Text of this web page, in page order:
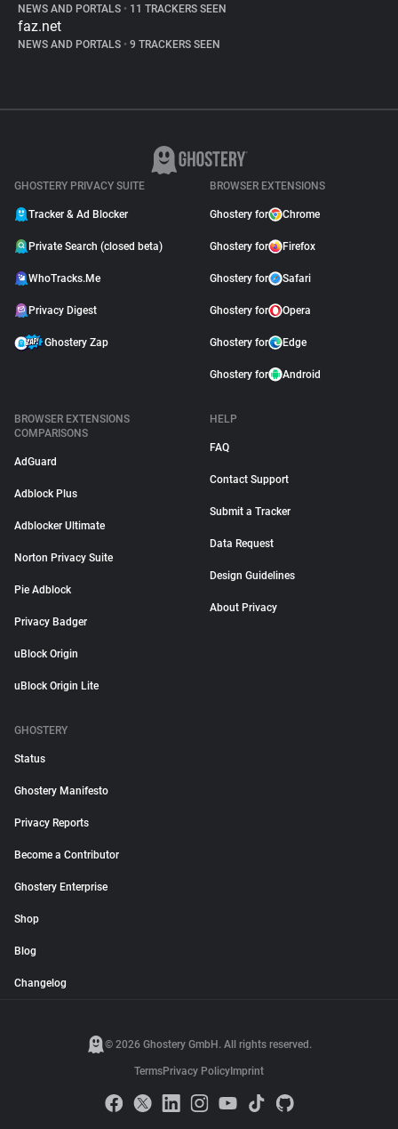
NEWS AND PORTALS • 11 TRACKERS SEEN
faz.net
NEWS AND PORTALS • 9 TRACKERS SEEN
GHOSTERY PRIVACY SUITE
Tracker & Ad Blocker
Private Search (closed beta)
WhoTracks.Me
Privacy Digest
Ghostery Zap
BROWSER EXTENSIONS
Ghostery for Chrome
Ghostery for Firefox
Ghostery for Safari
Ghostery for Opera
Ghostery for Edge
Ghostery for Android
BROWSER EXTENSIONS
COMPARISONS
AdGuard
Adblock Plus
Adblocker Ultimate
Norton Privacy Suite
Pie Adblock
Privacy Badger
uBlock Origin
uBlock Origin Lite
HELP
FAQ
Contact Support
Submit a Tracker
Data Request
Design Guidelines
About Privacy
GHOSTERY
Status
Ghostery Manifesto
Privacy Reports
Become a Contributor
Ghostery Enterprise
Shop
Blog
Changelog
© 2026 Ghostery GmbH. All rights reserved.
TermsPrivacy Policy Imprint